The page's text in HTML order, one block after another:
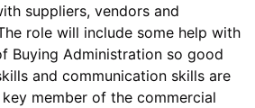
suppliers, vendors and
role will include some help with
Buying Administration so good
and communication skills are
member of the commercial